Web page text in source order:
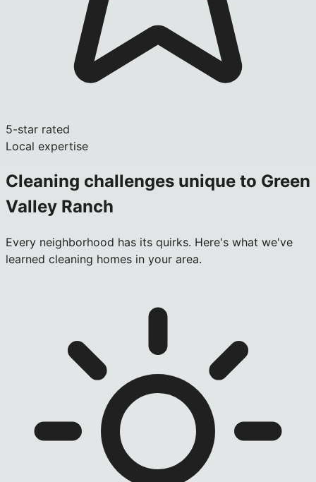
5-star rated
Local expertise
Cleaning challenges unique to Green
Valley Ranch
Every neighborhood has its quirks. Here's what we've
learned cleaning homes in your area.